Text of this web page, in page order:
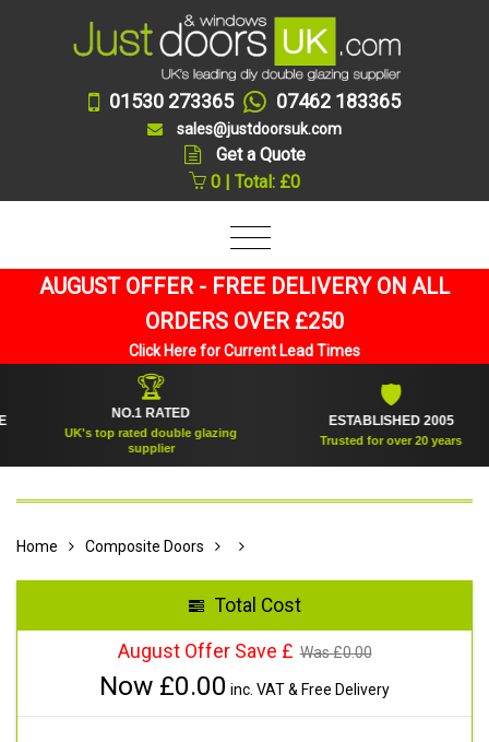
01530 273365 07462 183365
sales@justdoorsuk.com
Get a Quote
0 | Total: £0
AUGUST OFFER - FREE DELIVERY ON ALL
ORDERS OVER £250
Click Here for Current Lead Times
🏆
NO.1 RATED
UK's top rated double glazing
supplier
ESTABLISHED 2005
Trusted for over 20 years
Home Composite Doors
Total Cost
August Offer Save £ Was £0.00
Now £0.00 inc. VAT & Free Delivery